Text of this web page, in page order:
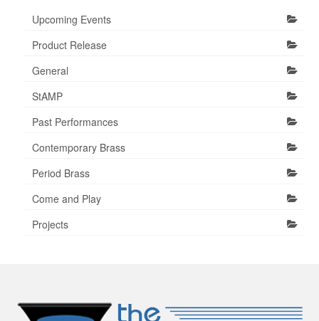
Upcoming Events
Product Release
General
StAMP
Past Performances
Contemporary Brass
Period Brass
Come and Play
Projects